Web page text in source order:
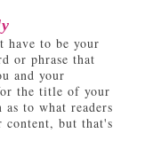
have to be your
or phrase that
and your
the title of your
to what readers
content, but that's